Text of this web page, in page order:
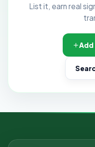
List it, earn real
Add